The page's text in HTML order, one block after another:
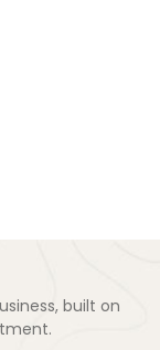
built on